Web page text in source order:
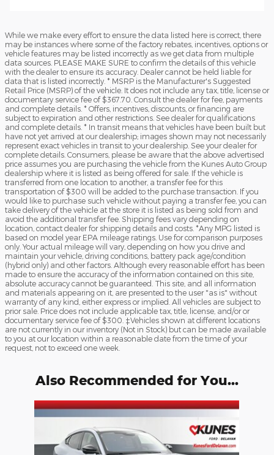
While we make every effort to ensure the data listed here is correct, there
may be instances where some of the factory rebates, incentives, options or
vehicle features may be listed incorrectly as we get data from multiple
data sources. PLEASE MAKE SURE to confirm the details of this vehicle
with the dealer to ensure its accuracy. Dealer cannot be held liable for
data that is listed incorrectly. * MSRP is the Manufacturer's Suggested
Retail Price (MSRP) of the vehicle. It does not include any tax, title, license or
documentary service fee of $367.70. Consult the dealer for fee, payments
and complete details. * Offers, incentives, discounts, or financing are
subject to expiration and other restrictions. See dealer for qualifications
and complete details. * In transit means that vehicles have been built but
have not yet arrived at our dealership; images shown may not necessarily
represent exact vehicles in transit to your dealership. See your dealer for
complete details. Consumers, please be aware that the above advertised
price assumes you are purchasing the vehicle from the Kunes Auto Group
dealership where it is listed as being offered for sale. If the vehicle is
transferred from one location to another, a transfer fee for this
transportation of $300 will be added to the purchase transaction. If you
would like to purchase such vehicle without paying a transfer fee, you can
take delivery of the vehicle at the store it is listed as being sold from and
avoid the additional transfer fee. Shipping fees vary depending on
location, contact dealer for shipping details and costs. *Any MPG listed is
based on model year EPA mileage ratings. Use for comparison purposes
only. Your actual mileage will vary, depending on how you drive and
maintain your vehicle, driving conditions, battery pack age/condition
(hybrid only) and other factors. Although every reasonable effort has been
made to ensure the accuracy of the information contained on this site,
absolute accuracy cannot be guaranteed. This site, and all information
and materials appearing on it, are presented to the user "as is" without
warranty of any kind, either express or implied. All vehicles are subject to
prior sale. Price does not include applicable tax, title, license, and/or or
documentary service fee of $300. ‡Vehicles shown at different locations
are not currently in our inventory (Not in Stock) but can be made available
to you at our location within a reasonable date from the time of your
request, not to exceed one week.
Also Recommended for You...
Slide 1 of 1